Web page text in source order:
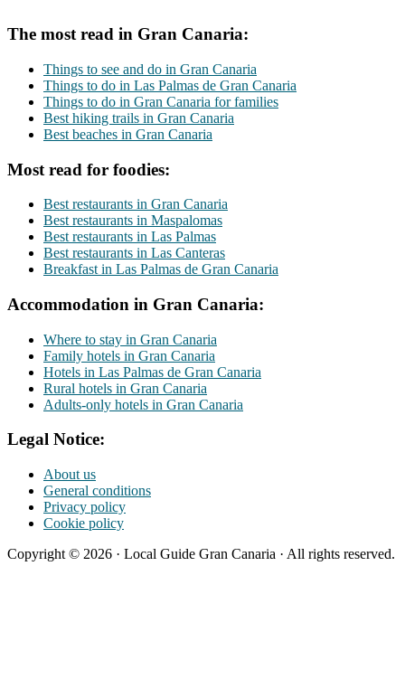
The most read in Gran Canaria:
Things to see and do in Gran Canaria
Things to do in Las Palmas de Gran Canaria
Things to do in Gran Canaria for families
Best hiking trails in Gran Canaria
Best beaches in Gran Canaria
Most read for foodies:
Best restaurants in Gran Canaria
Best restaurants in Maspalomas
Best restaurants in Las Palmas
Best restaurants in Las Canteras
Breakfast in Las Palmas de Gran Canaria
Accommodation in Gran Canaria:
Where to stay in Gran Canaria
Family hotels in Gran Canaria
Hotels in Las Palmas de Gran Canaria
Rural hotels in Gran Canaria
Adults-only hotels in Gran Canaria
Legal Notice:
About us
General conditions
Privacy policy
Cookie policy
Copyright © 2026 · Local Guide Gran Canaria · All rights reserved.